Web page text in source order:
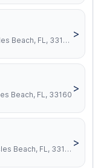
16275 Collins Ave, Sunny Isles Beach, FL, 33160
>
Beach, FL, 33160
>
16699 Collins Ave, Sunny Isles Beach, FL, 33160
>